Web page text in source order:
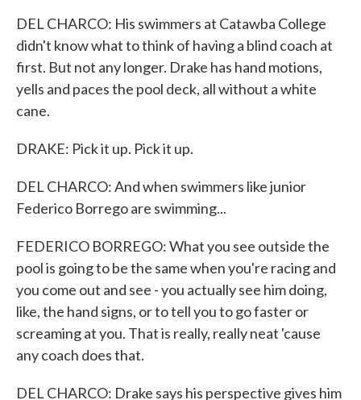
DEL CHARCO: His swimmers at Catawba College
didn't know what to think of having a blind coach at
first. But not any longer. Drake has hand motions,
yells and paces the pool deck, all without a white
cane.
DRAKE: Pick it up. Pick it up.
DEL CHARCO: And when swimmers like junior
Federico Borrego are swimming...
FEDERICO BORREGO: What you see outside the
pool is going to be the same when you're racing and
you come out and see - you actually see him doing,
like, the hand signs, or to tell you to go faster or
screaming at you. That is really, really neat 'cause
any coach does that.
DEL CHARCO: Drake says his perspective gives him